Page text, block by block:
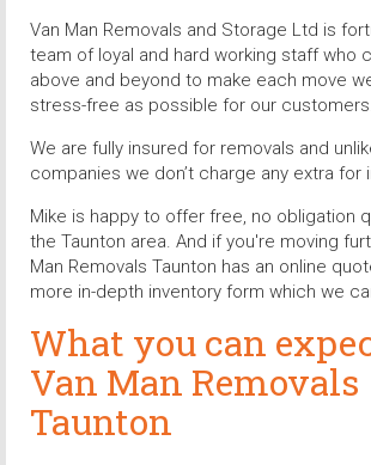
Van Man Removals and Storage Ltd is
team of loyal and hard working staff who
above and beyond to make each move
stress-free as possible for our
We are fully insured for removals and
companies we don’t charge any extra for
Mike is happy to offer free, no obligation
the Taunton area. And if you're moving
Man Removals Taunton has an online
more in-depth inventory form which we
What you can
Van Man Removals
Taunton